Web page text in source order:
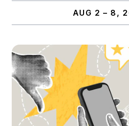
AUG 2 – 8,